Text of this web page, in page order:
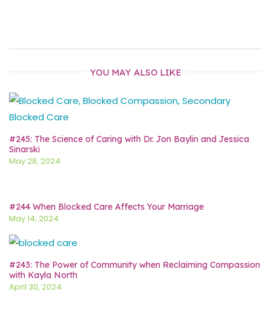
YOU MAY ALSO LIKE
#245: The Science of Caring with Dr. Jon Baylin and Jessica
Sinarski
May 28, 2024
#244 When Blocked Care Affects Your Marriage
May 14, 2024
#243: The Power of Community when Reclaiming Compassion
with Kayla North
April 30, 2024